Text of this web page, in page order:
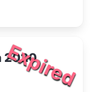
Expired
2020